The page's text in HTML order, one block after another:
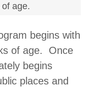
begins with
of age. Once
begins
places and
age.